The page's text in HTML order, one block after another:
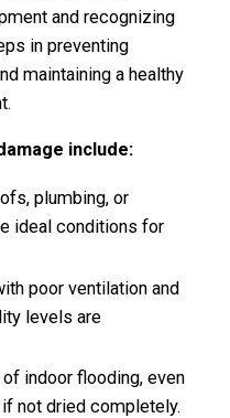
and recognizing
in preventing
maintaining a healthy
include:
plumbing, or
ideal conditions for
poor ventilation and
levels are
indoor flooding, even
not dried completely.